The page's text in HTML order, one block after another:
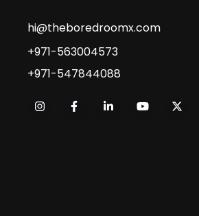
hi@theboredroomx.com
+971-563004573
+971-547844088